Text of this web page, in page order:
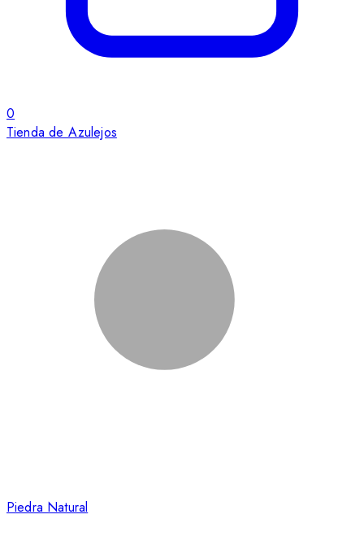
0
Tienda de Azulejos
Piedra Natural